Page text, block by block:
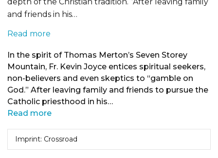
and friends in his…
Read more
In the spirit of Thomas Merton’s Seven Storey
Mountain, Fr. Kevin Joyce entices spiritual seekers,
non-believers and even skeptics to “gamble on
God.” After leaving family and friends to pursue the
Catholic priesthood in his…
Read more
Imprint: Crossroad